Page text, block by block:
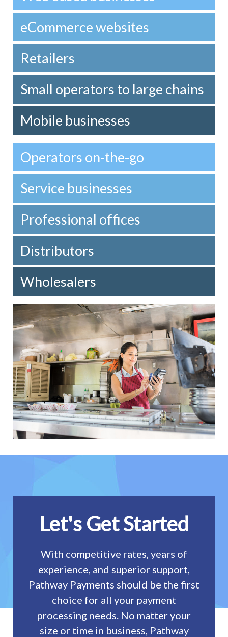
eCommerce websites
Retailers
Small operators to large chains
Mobile businesses
Operators on-the-go
Service businesses
Professional offices
Distributors
Wholesalers
Let's Get Started
With competitive rates, years of
experience, and superior support,
Pathway Payments should be the first
choice for all your payment
processing needs. No matter your
size or time in business, Pathway